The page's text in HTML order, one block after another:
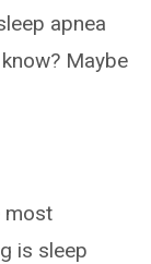
apnea
Maybe
most
is sleep